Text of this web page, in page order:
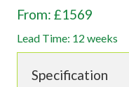
From: £1569
Lead Time: 12 weeks
Specification